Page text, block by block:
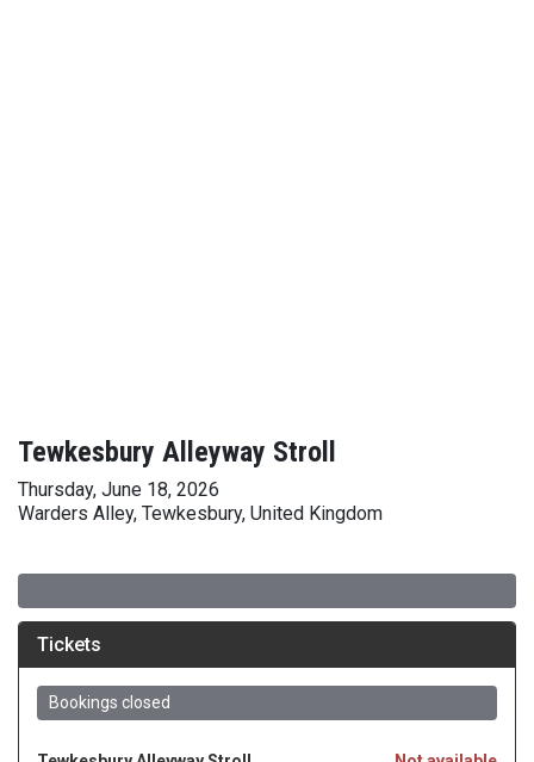
Tewkesbury Alleyway Stroll
Thursday, June 18, 2026
Warders Alley, Tewkesbury, United Kingdom